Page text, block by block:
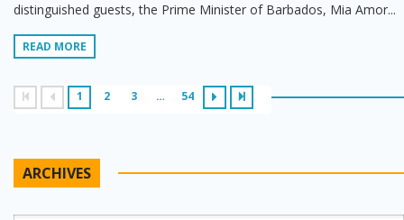
distinguished guests, the Prime Minister of Barbados, Mia Amor...
READ MORE
1 2 3 … 54
ARCHIVES